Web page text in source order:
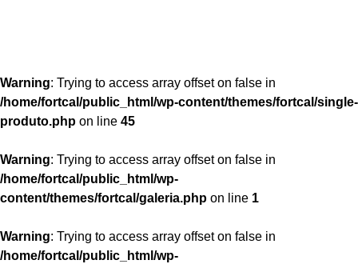
Warning: Trying to access array offset on false in
/home/fortcal/public_html/wp-content/themes/fortcal/single-
produto.php on line 45
Warning: Trying to access array offset on false in
/home/fortcal/public_html/wp-
content/themes/fortcal/galeria.php on line 1
Warning: Trying to access array offset on false in
/home/fortcal/public_html/wp-